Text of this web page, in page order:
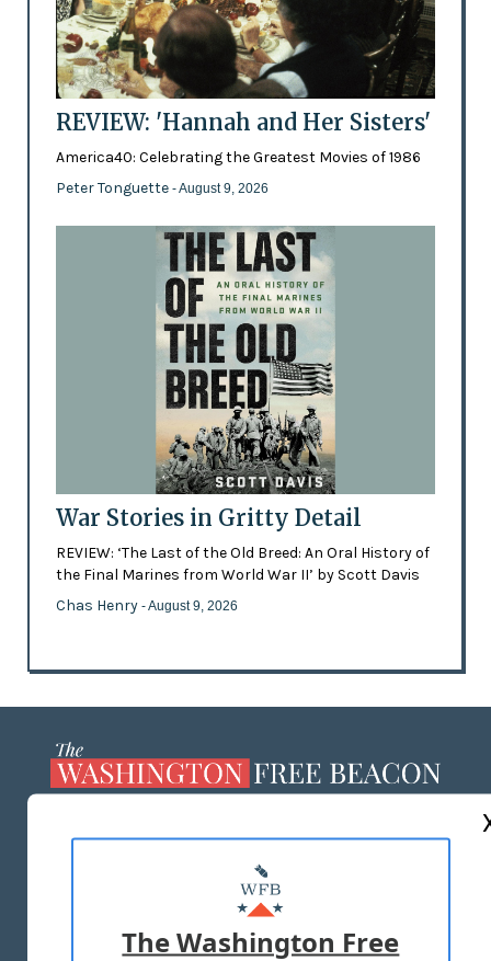
REVIEW: 'Hannah and Her Sisters'
America40: Celebrating the Greatest Movies of 1986
Peter Tonguette - August 9, 2026
War Stories in Gritty Detail
REVIEW: ‘The Last of the Old Breed: An Oral History of
the Final Marines from World War II’ by Scott Davis
Chas Henry - August 9, 2026
MASTHEAD
ADVERTISE WITH US
The Washington Free